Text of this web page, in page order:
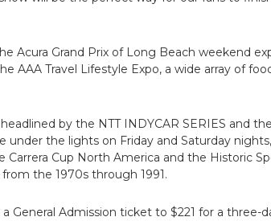
Acura Grand Prix of Long Beach weekend
AAA Travel Lifestyle Expo, a wide array of
by the NTT INDYCAR SERIES and
the lights on Friday and Saturday
Carrera Cup North America and the Historic
the 1970s through 1991.
General Admission ticket to $221 for a